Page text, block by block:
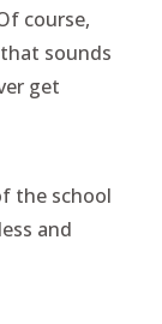
course,
sounds
get
the school
and